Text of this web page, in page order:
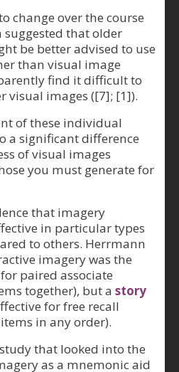
change over the course
suggested that older
be better advised to use
than visual image
find it difficult to
visual images ([7]; [1]).
of these individual
a significant difference
of visual images
you must generate for
that imagery
in particular types
to others. Herrmann
imagery was the
paired associate
together), but a story
for free recall
in any order).
that looked into the
as a mnemonic aid